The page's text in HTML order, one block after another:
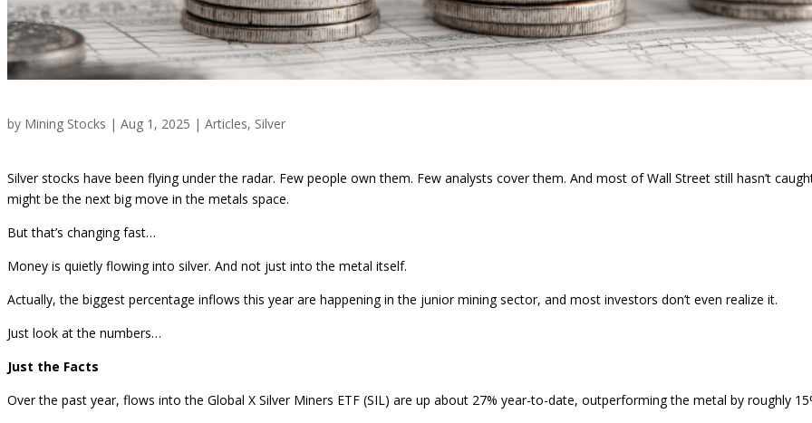
by Mining Stocks | Aug 1, 2025 | Articles, Silver
Silver stocks have been flying under the radar. Few people own them. Few analysts cover them. And most of Wall Street still hasn’t
might be the next big move in the metals space.
But that’s changing fast…
Money is quietly flowing into silver. And not just into the metal itself.
Actually, the biggest percentage inflows this year are happening in the junior mining sector, and most investors don’t even realize it.
Just look at the numbers…
Just the Facts
Over the past year, flows into the Global X Silver Miners ETF (SIL) are up about 27% year-to-date, outperforming the metal by roughly